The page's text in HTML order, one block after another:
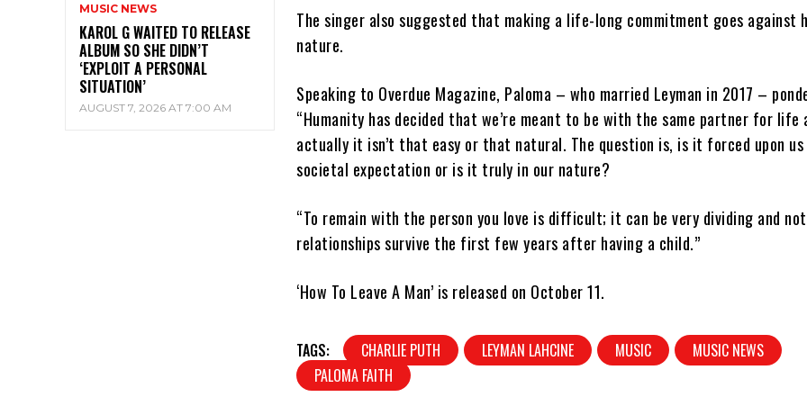
MUSIC NEWS
KAROL G WAITED TO RELEASE
ALBUM SO SHE DIDN’T
‘EXPLOIT A PERSONAL
SITUATION’
AUGUST 7, 2026 AT 7:00 AM
The singer also suggested that making a life-long commitment goes against
nature.
Speaking to Overdue Magazine, Paloma – who married Leyman in 2017 –
“Humanity has decided that we’re meant to be with the same partner for life
actually it isn’t that easy or that natural. The question is, is it forced upon us
societal expectation or is it truly in our nature?
“To remain with the person you love is difficult; it can be very dividing and
relationships survive the first few years after having a child.”
‘How To Leave A Man’ is released on October 11.
TAGS: CHARLIE PUTH LEYMAN LAHCINE MUSIC
MUSIC NEWS
PALOMA FAITH